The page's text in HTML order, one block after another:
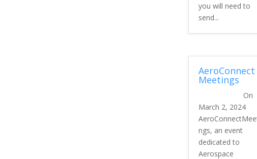
you will need to
send...
AeroConnect
Meetings
On
March 2, 2024
ngs, an event
dedicated to
Aerospace